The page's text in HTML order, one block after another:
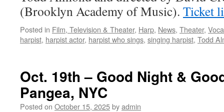
(Brooklyn Academy of Music). Ticket
Posted in Film, Television & Theater, Harp, News, Theater,
harpist, harpist actor, harpist who sings, singing harpist, Todd
Oct. 19th – Good Night &
Pangea, NYC
Posted on October 15, 2025byadmin